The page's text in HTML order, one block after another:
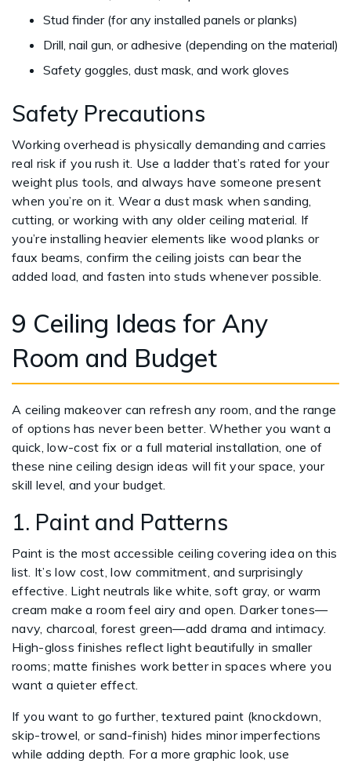
Stud finder (for any installed panels or planks)
Drill, nail gun, or adhesive (depending on the material)
Safety goggles, dust mask, and work gloves
Safety Precautions
Working overhead is physically demanding and carries
real risk if you rush it. Use a ladder that’s rated for your
weight plus tools, and always have someone present
when you’re on it. Wear a dust mask when sanding,
cutting, or working with any older ceiling material. If
you’re installing heavier elements like wood planks or
faux beams, confirm the ceiling joists can bear the
added load, and fasten into studs whenever possible.
9 Ceiling Ideas for Any
Room and Budget
A ceiling makeover can refresh any room, and the range
of options has never been better. Whether you want a
quick, low-cost fix or a full material installation, one of
these nine ceiling design ideas will fit your space, your
skill level, and your budget.
1. Paint and Patterns
Paint is the most accessible ceiling covering idea on this
list. It’s low cost, low commitment, and surprisingly
effective. Light neutrals like white, soft gray, or warm
cream make a room feel airy and open. Darker tones—
navy, charcoal, forest green—add drama and intimacy.
High-gloss finishes reflect light beautifully in smaller
rooms; matte finishes work better in spaces where you
want a quieter effect.
If you want to go further, textured paint (knockdown,
skip-trowel, or sand-finish) hides minor imperfections
while adding depth. For a more graphic look, use